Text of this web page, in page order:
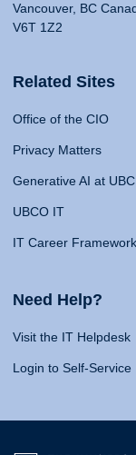
Vancouver, BC
V6T 1Z2
Related Sites
Office of the CIO
Privacy Matters
Generative AI at UBC
UBCO IT
IT Career Framework
Need Help?
Visit the IT Helpdesk
Login to Self-Service